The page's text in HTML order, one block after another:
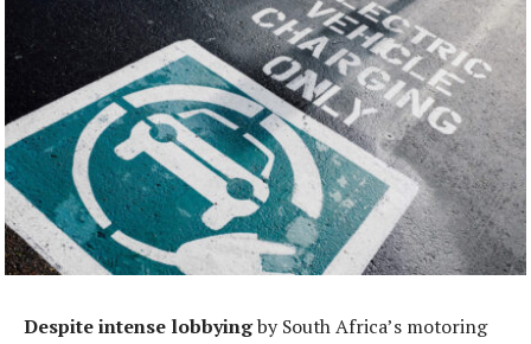
Despite intense lobbyingby South Africa’s motoring